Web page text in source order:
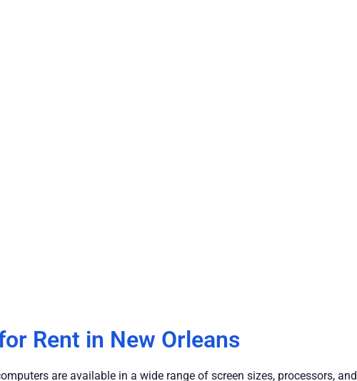
Rent in New Orleans
are available in a wide range of screen sizes, processors, and